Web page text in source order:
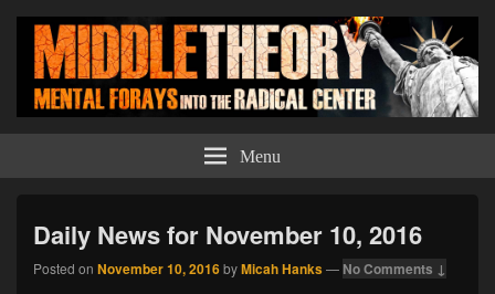
Middle Theory Menu
Daily News for November 10, 2016
Posted on November 10, 2016byMicah Hanks— No Comments ↓